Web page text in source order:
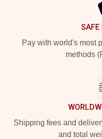
SAFE
Pay with world's most
methods
Shipping fees and
and total